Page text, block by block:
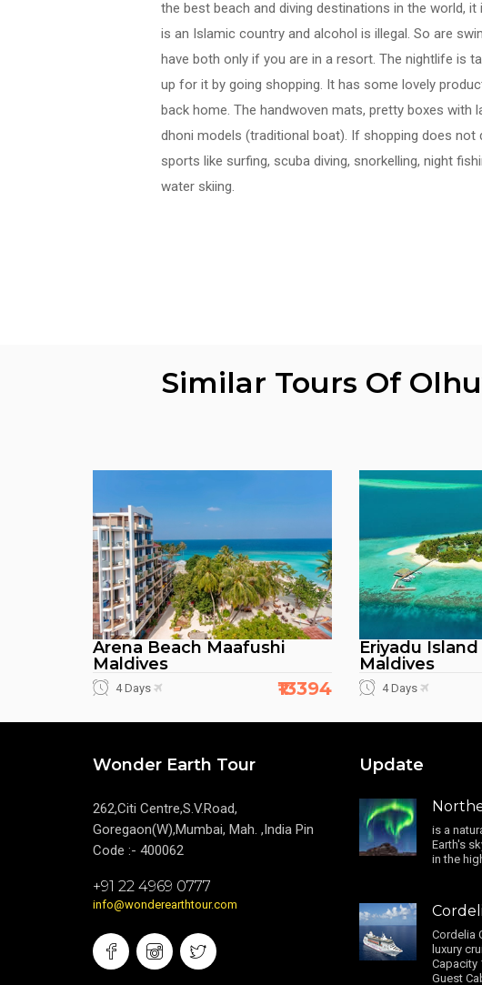
the best beach and diving destinations in the world,
is an Islamic country and alcohol is illegal. So are
have both only if you are in a resort. The nightlife is
up for it by going shopping. It has some lovely
back home. The handwoven mats, pretty boxes with
dhoni models (traditional boat). If shopping does not
sports like surfing, scuba diving, snorkelling, night
water skiing.
Similar Tours Of
Arena Beach Maafushi
Maldives
4 Days ₹13394
Eriyadu
Maldives
4 Days
Wonder Earth Tour
262,Citi Centre,S.V.Road,
Goregaon(W),Mumbai, Mah. ,India Pin
Code :- 400062
+91 22 4969 0777
info@wonderearthtour.com
Update
is a
Earth's
in the
Cordelia
luxury
Capacity
Guest